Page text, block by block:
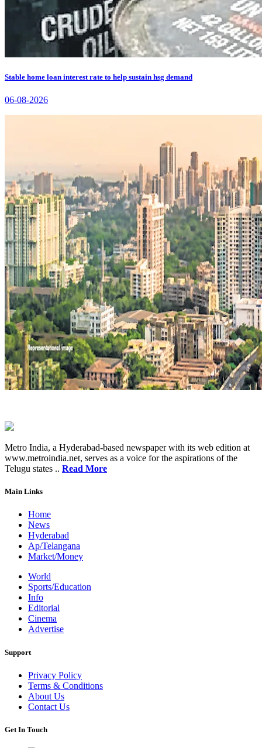
Stable home loan interest rate to help sustain hsg demand
06-08-2026
Metro India, a Hyderabad-based newspaper with its web edition at
www.metroindia.net, serves as a voice for the aspirations of the
Telugu states .. Read More
Main Links
Home
News
Hyderabad
Ap/Telangana
Market/Money
World
Sports/Education
Info
Editorial
Cinema
Advertise
Support
Privacy Policy
Terms & Conditions
About Us
Contact Us
Get In Touch